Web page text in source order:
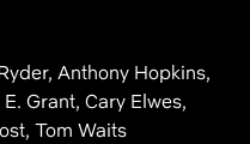
Anthony Hopkins,
Grant, Cary Elwes,
Tom Waits